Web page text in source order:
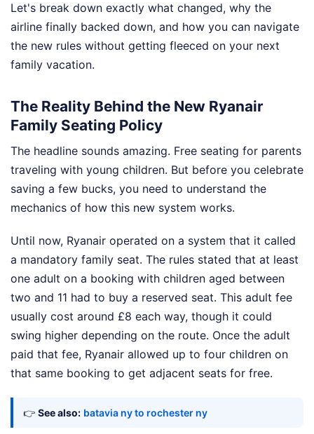
Let's break down exactly what changed, why the
airline finally backed down, and how you can navigate
the new rules without getting fleeced on your next
family vacation.
The Reality Behind the New Ryanair
Family Seating Policy
The headline sounds amazing. Free seating for parents
traveling with young children. But before you celebrate
saving a few bucks, you need to understand the
mechanics of how this new system works.
Until now, Ryanair operated on a system that it called
a mandatory family seat. The rules stated that at least
one adult on a booking with children aged between
two and 11 had to buy a reserved seat. This adult fee
usually cost around £8 each way, though it could
swing higher depending on the route. Once the adult
paid that fee, Ryanair allowed up to four children on
that same booking to get adjacent seats for free.
👉 See also: batavia ny to rochester ny